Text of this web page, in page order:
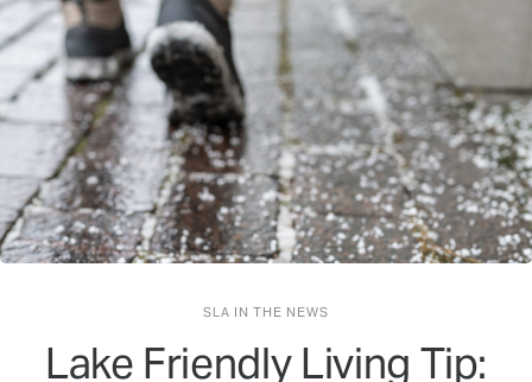
SLA IN THE NEWS
Lake Friendly Living Tip: